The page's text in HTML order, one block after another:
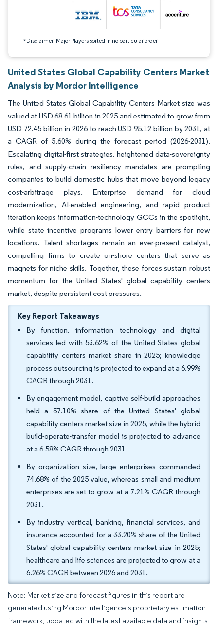
*Disclaimer: Major Players sorted in no particular order
United States Global Capability Centers Market
Analysis by Mordor Intelligence
The United States Global Capability Centers Market size was
valued at USD 68.61 billion in 2025 and estimated to grow from
USD 72.45 billion in 2026 to reach USD 95.12 billion by 2031, at
a CAGR of 5.60% during the forecast period (2026-2031).
Escalating digital-first strategies, heightened data-sovereignty
rules, and supply-chain resiliency mandates are prompting
companies to build domestic hubs that move beyond legacy
cost-arbitrage plays. Enterprise demand for cloud
modernization, AI-enabled engineering, and rapid product
iteration keeps information-technology GCCs in the spotlight,
while state incentive programs lower entry barriers for new
locations. Talent shortages remain an ever-present catalyst,
compelling firms to create on-shore centers that serve as
magnets for niche skills. Together, these forces sustain robust
momentum for the United States' global capability centers
market, despite persistent cost pressures.
Key Report Takeaways
By function, information technology and digital
services led with 53.62% of the United States global
capability centers market share in 2025; knowledge
process outsourcing is projected to expand at a 6.99%
CAGR through 2031.
By engagement model, captive self-build approaches
held a 57.10% share of the United States' global
capability centers market size in 2025, while the hybrid
build-operate-transfer model is projected to advance
at a 6.58% CAGR through 2031.
By organization size, large enterprises commanded
74.68% of the 2025 value, whereas small and medium
enterprises are set to grow at a 7.21% CAGR through
2031.
By industry vertical, banking, financial services, and
insurance accounted for a 33.20% share of the United
States' global capability centers market size in 2025;
healthcare and life sciences are projected to grow at a
6.26% CAGR between 2026 and 2031.
Note: Market size and forecast figures in this report are
generated using Mordor Intelligence’s proprietary estimation
framework, updated with the latest available data and insights